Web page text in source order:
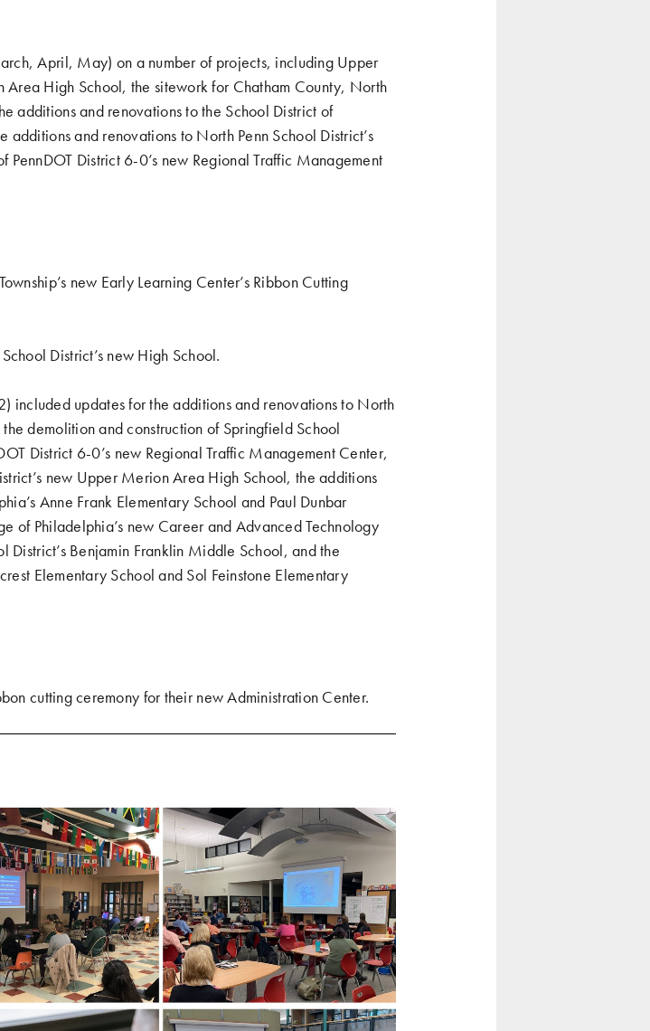
,April, May) on a number of projects, including Upper
High School, the sitework for Chatham County, North
additions and renovations to the School District of
additions and renovations to North Penn School District’s
District 6-0’s new Regional Traffic Management
new Early Learning Center’s Ribbon Cutting
District’s new High School.
) included updates for the additions and renovations to North
demolition and construction of Springfield School
District 6-0’s new Regional Traffic Management Center,
new Upper Merion Area High School, the additions
Anne Frank Elementary School and Paul Dunbar
of Philadelphia’s new Career and Advanced Technology
District’s Benjamin Franklin Middle School, and the
Elementary School and Sol Feinstone Elementary
cutting ceremony for their new Administration Center.